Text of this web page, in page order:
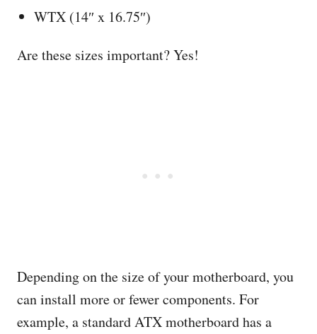
WTX (14″ x 16.75″)
Are these sizes important? Yes!
Depending on the size of your motherboard, you
can install more or fewer components. For
example, a standard ATX motherboard has a